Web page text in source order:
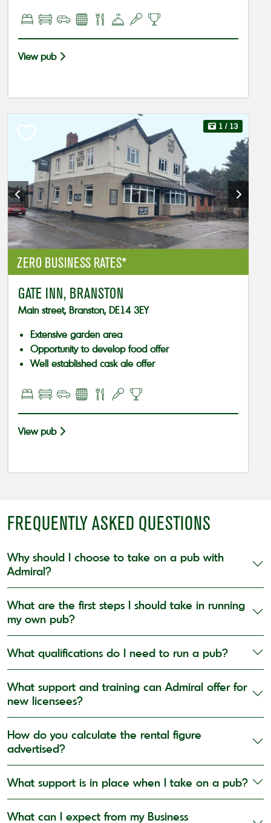
View pub
ZERO BUSINESS RATES*
1 / 13
GATE INN, BRANSTON
Main street, Branston, DE14 3EY
Extensive garden area
Opportunity to develop food offer
Well established cask ale offer
View pub
FREQUENTLY ASKED QUESTIONS
Why should I choose to take on a pub with
Admiral?
What are the first steps I should take in running
my own pub?
What qualifications do I need to run a pub?
What support and training can Admiral offer for
new licensees?
How do you calculate the rental figure
advertised?
What support is in place when I take on a pub?
What can I expect from my Business